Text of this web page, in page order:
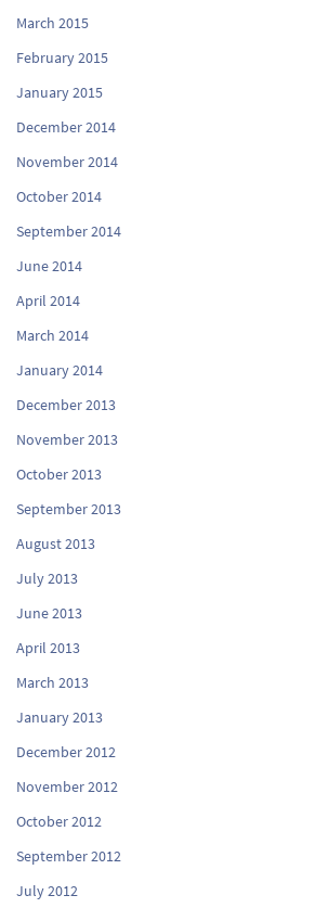
March 2015
February 2015
January 2015
December 2014
November 2014
October 2014
September 2014
June 2014
April 2014
March 2014
January 2014
December 2013
November 2013
October 2013
September 2013
August 2013
July 2013
June 2013
April 2013
March 2013
January 2013
December 2012
November 2012
October 2012
September 2012
July 2012